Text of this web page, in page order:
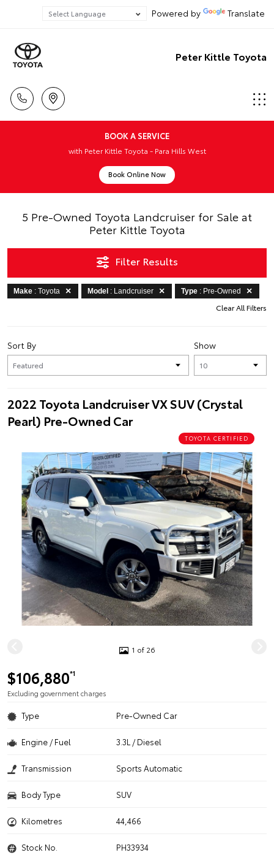
Powered by Translate
Peter Kittle Toyota
BOOK A SERVICE
with Peter Kittle Toyota - Para Hills West
Book Online Now
5 Pre-Owned Toyota Landcruiser for Sale at
Peter Kittle Toyota
Filter Results
Make : Toyota Model : Landcruiser Type : Pre-Owned
Clear All Filters
Show
Sort By
2022 Toyota Landcruiser VX SUV (Crystal
Pearl) Pre-Owned Car
TOYOTA CERTIFIED
1 of 26
$106,880*1
Excluding government charges
Type Pre-Owned Car
Engine / Fuel 3.3L / Diesel
Transmission Sports Automatic
Body Type SUV
Kilometres 44,466
Stock No. PH33934